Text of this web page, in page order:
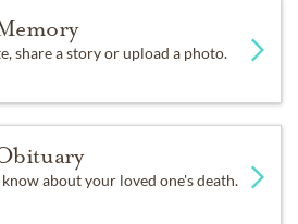
share a story or upload a photo.
about your loved one's death.